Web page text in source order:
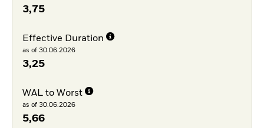
3,75
Effective Duration
as of 30.06.2026
3,25
WAL to Worst
as of 30.06.2026
5,66